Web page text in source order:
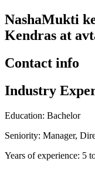
NashaMukti
Kendras at
Contact info
Industry
Education: Bachelor
Seniority: Manager,
Years of experience: 5